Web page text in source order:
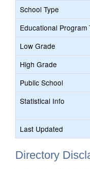
School Type
Educational Program
Low Grade
High Grade
Public School
Statistical Info
Last Updated
Directory